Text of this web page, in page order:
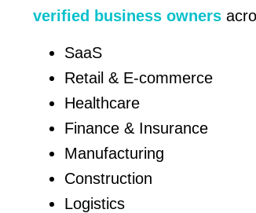
verified business owners
SaaS
Retail & E-commerce
Healthcare
Finance & Insurance
Manufacturing
Construction
Logistics